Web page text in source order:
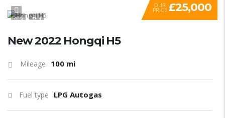
3 1
OUR
PRICE £25,000
New 2022 Hongqi H5
Mileage 100 mi
Fuel type LPG Autogas